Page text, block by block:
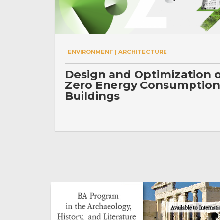
ENVIRONMENT | ARCHITECTURE
Design and Optimization
Zero Energy Consumption
Buildings